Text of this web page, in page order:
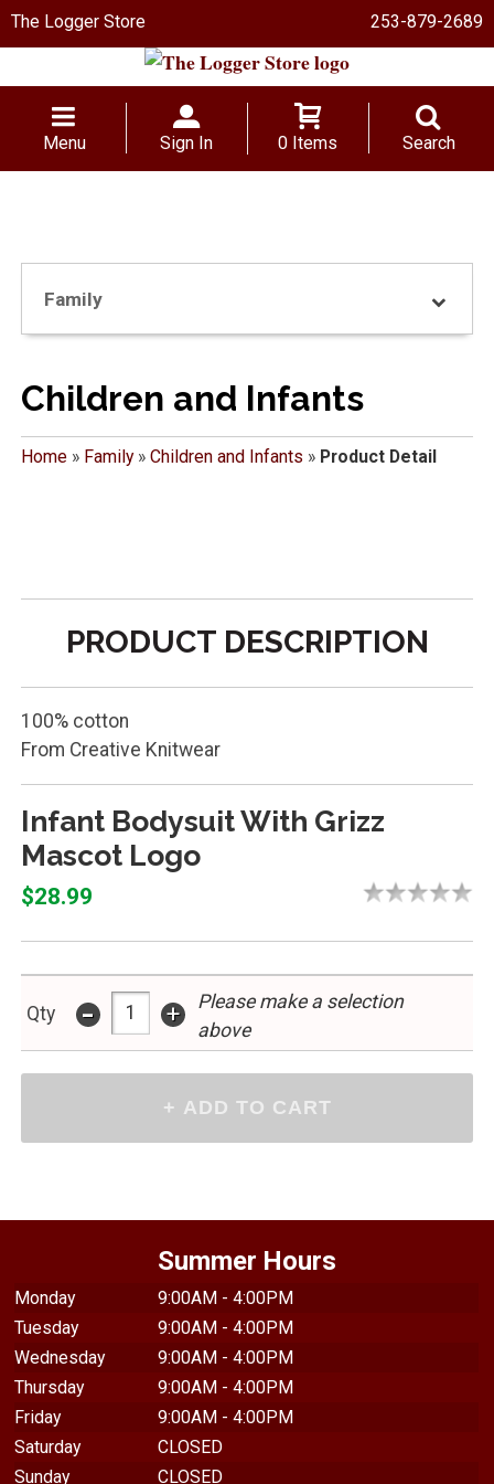
The Logger Store 253-879-2689
Menu Sign In 0 Items Search
Family
Children and Infants
Home» Family» Children and Infants » Product Detail
PRODUCT DESCRIPTION
100% cotton
From Creative Knitwear
Infant Bodysuit With Grizz
Mascot Logo
$28.99
Qty - +
Please make a selection
above
Summer Hours
Monday
9:00AM - 4:00PM
Tuesday
9:00AM - 4:00PM
Wednesday
9:00AM - 4:00PM
Thursday
9:00AM - 4:00PM
Friday
9:00AM - 4:00PM
Saturday
CLOSED
Sunday
CLOSED